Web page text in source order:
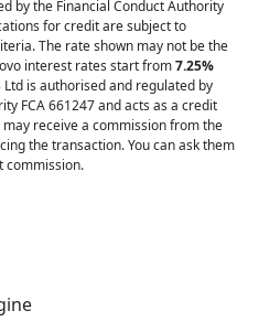
by the Financial Conduct Authority
for credit are subject to
The rate shown may not be the
interest rates start from7.25%
Ltd is authorised and regulated by
FCA 661247 and acts as a credit
receive a commission from the
the transaction. You can ask them
commission.